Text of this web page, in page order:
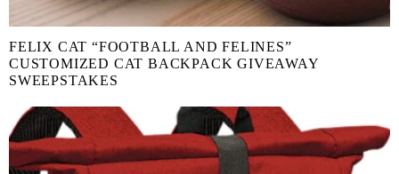
FELIX CAT “FOOTBALL AND FELINES”
CUSTOMIZED CAT BACKPACK GIVEAWAY
SWEEPSTAKES